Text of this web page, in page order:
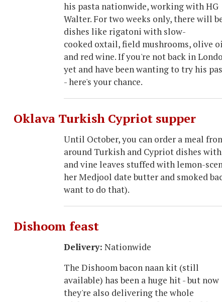
his pasta nationwide, working with HG
Walter. For two weeks only, there will
dishes like rigatoni with slow-
cooked oxtail, field mushrooms, olive
and red wine. If you're not back in
yet and have been wanting to try his
- here's your chance.
Oklava Turkish Cypriot supper
Until October, you can order a meal
around Turkish and Cypriot dishes
and vine leaves stuffed with lemon-
her Medjool date butter and smoked
want to do that).
Dishoom feast
Delivery: Nationwide
The Dishoom bacon naan kit (still
available) has been a huge hit - but now
they're also delivering the whole